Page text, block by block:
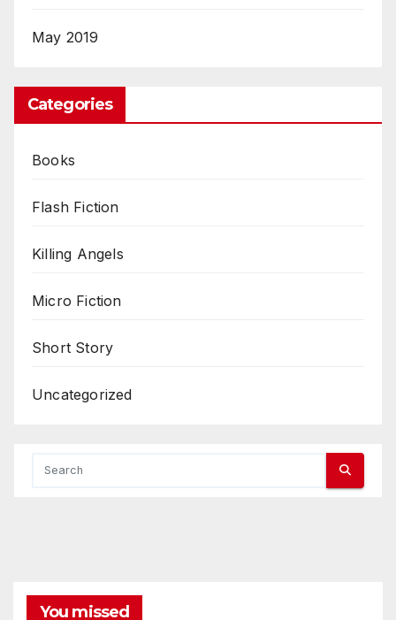
May 2019
Categories
Books
Flash Fiction
Killing Angels
Micro Fiction
Short Story
Uncategorized
You missed